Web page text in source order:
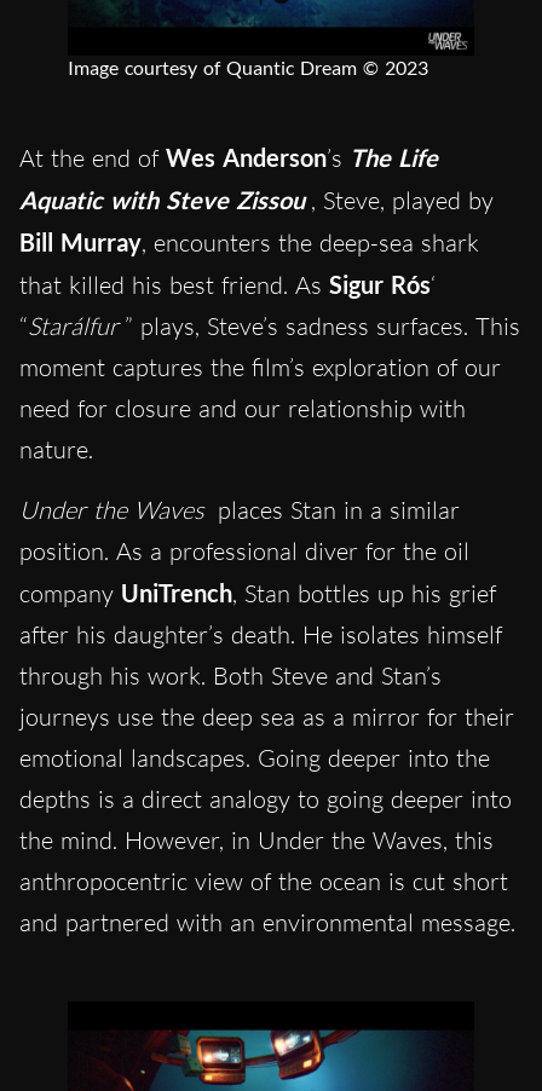
Image courtesy of Quantic Dream © 2023
At the end of Wes Anderson’s The Life
Aquatic with Steve Zissou , Steve, played by
Bill Murray, encounters the deep-sea shark
that killed his best friend. As Sigur Rós‘
“Starálfur ” plays, Steve’s sadness surfaces. This
moment captures the film’s exploration of our
need for closure and our relationship with
nature.
Under the Waves places Stan in a similar
position. As a professional diver for the oil
company UniTrench, Stan bottles up his grief
after his daughter’s death. He isolates himself
through his work. Both Steve and Stan’s
journeys use the deep sea as a mirror for their
emotional landscapes. Going deeper into the
depths is a direct analogy to going deeper into
the mind. However, in Under the Waves, this
anthropocentric view of the ocean is cut short
and partnered with an environmental message.